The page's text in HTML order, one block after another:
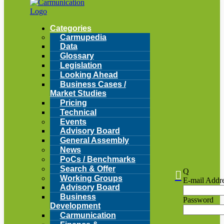
Categories
Carmupedia
Data
Glossary
Legislation
Looking Ahead
Business Cases /
Market Studies
Pricing
Technical
Events
Advisory Board
General Assembly
News
PoCs / Benchmarks
Search & Offer
Working Groups
Advisory Board
Business
Development
Carmunication
 Q
E-mail
Password